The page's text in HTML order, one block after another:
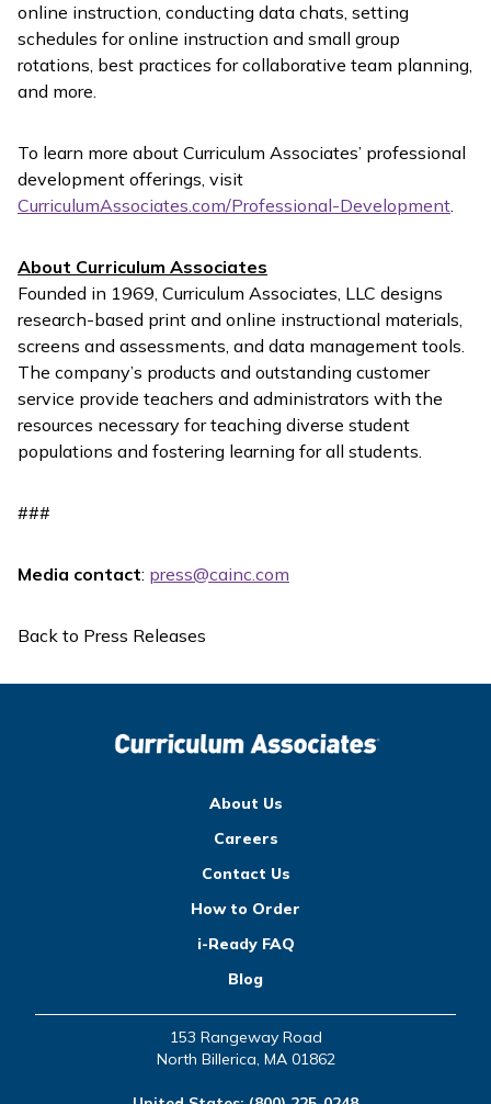
online instruction, conducting data chats, setting
schedules for online instruction and small group
rotations, best practices for collaborative team planning,
and more.
To learn more about Curriculum Associates’ professional
development offerings, visit
CurriculumAssociates.com/Professional-Development.
About Curriculum Associates
Founded in 1969, Curriculum Associates, LLC designs
research-based print and online instructional materials,
screens and assessments, and data management tools.
The company’s products and outstanding customer
service provide teachers and administrators with the
resources necessary for teaching diverse student
populations and fostering learning for all students.
###
Media contact: press@cainc.com
Back to Press Releases
About Us
Careers
Contact Us
How to Order
i-Ready FAQ
Blog
153 Rangeway Road
North Billerica, MA 01862